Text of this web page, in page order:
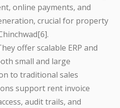
online payments, and
crucial for property
offer scalable ERP and
small and large
to traditional sales
support rent invoice
audit trails, and